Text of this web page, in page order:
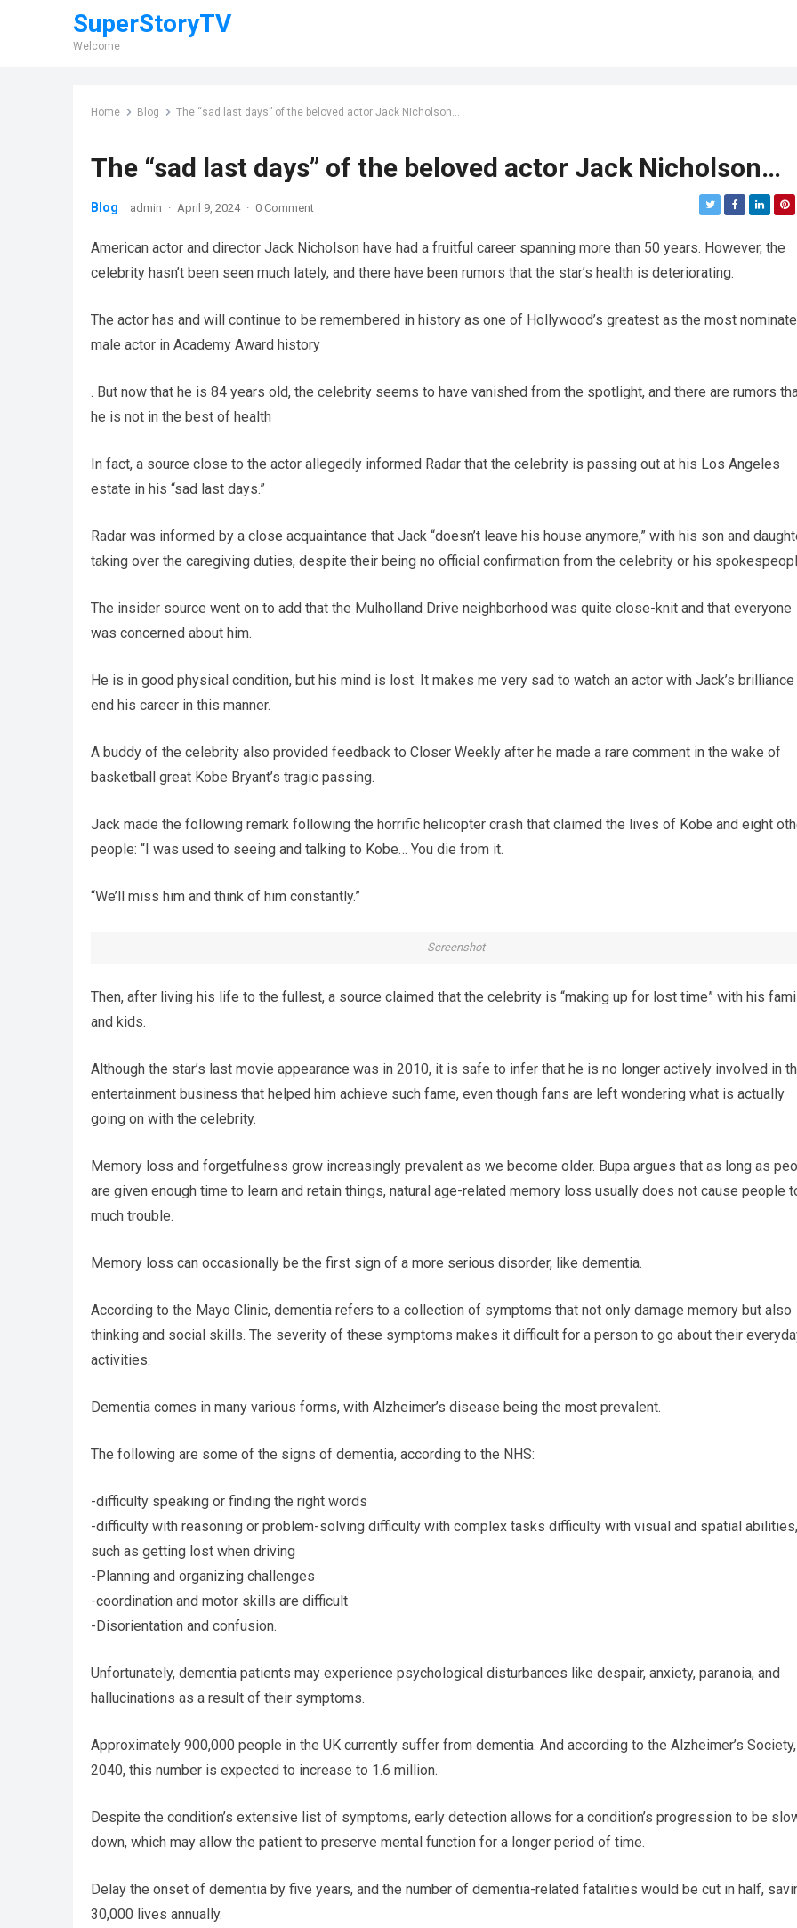
SuperStoryTV
Welcome
Home Blog The “sad last days” of the beloved actor Jack Nicholson…
The “sad last days” of the beloved actor Jack Nicholson…
Blog admin · April 9, 2024 · 0 Comment
American actor and director Jack Nicholson have had a fruitful career spanning more than 50 years. However, the
celebrity hasn’t been seen much lately, and there have been rumors that the star’s health is deteriorating.
The actor has and will continue to be remembered in history as one of Hollywood’s greatest as the most
male actor in Academy Award history
. But now that he is 84 years old, the celebrity seems to have vanished from the spotlight, and there are rumors
he is not in the best of health
In fact, a source close to the actor allegedly informed Radar that the celebrity is passing out at his Los Angeles
estate in his “sad last days.”
Radar was informed by a close acquaintance that Jack “doesn’t leave his house anymore,” with his son and
taking over the caregiving duties, despite their being no official confirmation from the celebrity or his
The insider source went on to add that the Mulholland Drive neighborhood was quite close-knit and that everyone
was concerned about him.
He is in good physical condition, but his mind is lost. It makes me very sad to watch an actor with Jack’s brilliance
end his career in this manner.
A buddy of the celebrity also provided feedback to Closer Weekly after he made a rare comment in the wake of
basketball great Kobe Bryant’s tragic passing.
Jack made the following remark following the horrific helicopter crash that claimed the lives of Kobe and eight
people: “I was used to seeing and talking to Kobe… You die from it.
“We’ll miss him and think of him constantly.”
Screenshot
Then, after living his life to the fullest, a source claimed that the celebrity is “making up for lost time” with his
and kids.
Although the star’s last movie appearance was in 2010, it is safe to infer that he is no longer actively involved in
entertainment business that helped him achieve such fame, even though fans are left wondering what is actually
going on with the celebrity.
Memory loss and forgetfulness grow increasingly prevalent as we become older. Bupa argues that as long as
are given enough time to learn and retain things, natural age-related memory loss usually does not cause people
much trouble.
Memory loss can occasionally be the first sign of a more serious disorder, like dementia.
According to the Mayo Clinic, dementia refers to a collection of symptoms that not only damage memory but also
thinking and social skills. The severity of these symptoms makes it difficult for a person to go about their
activities.
Dementia comes in many various forms, with Alzheimer’s disease being the most prevalent.
The following are some of the signs of dementia, according to the NHS:
-difficulty speaking or finding the right words
-difficulty with reasoning or problem-solving difficulty with complex tasks difficulty with visual and spatial abilities,
such as getting lost when driving
-Planning and organizing challenges
-coordination and motor skills are difficult
-Disorientation and confusion.
Unfortunately, dementia patients may experience psychological disturbances like despair, anxiety, paranoia, and
hallucinations as a result of their symptoms.
Approximately 900,000 people in the UK currently suffer from dementia. And according to the Alzheimer’s
2040, this number is expected to increase to 1.6 million.
Despite the condition’s extensive list of symptoms, early detection allows for a condition’s progression to be
down, which may allow the patient to preserve mental function for a longer period of time.
Delay the onset of dementia by five years, and the number of dementia-related fatalities would be cut in half,
30,000 lives annually.